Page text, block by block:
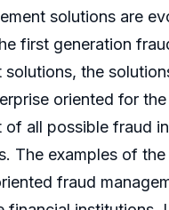
solutions are
first generation
solutions, the
oriented for the
of all possible fraud
The examples of
fraud